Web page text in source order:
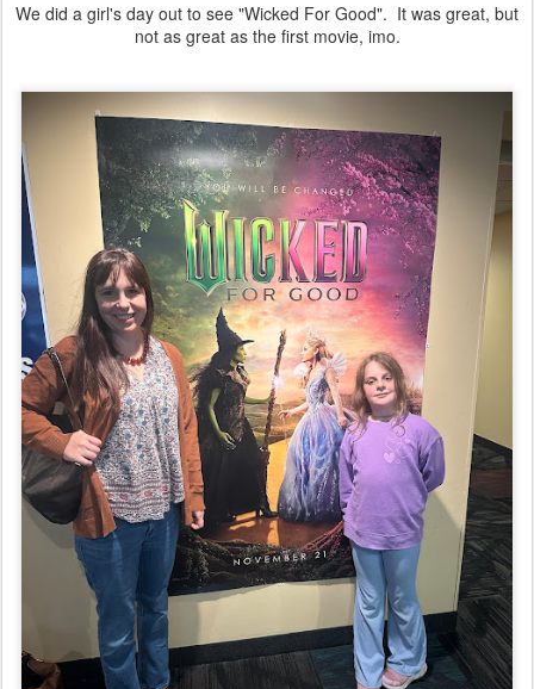
We did a girl's day out to see "Wicked For Good". It was great, but
not as great as the first movie, imo.